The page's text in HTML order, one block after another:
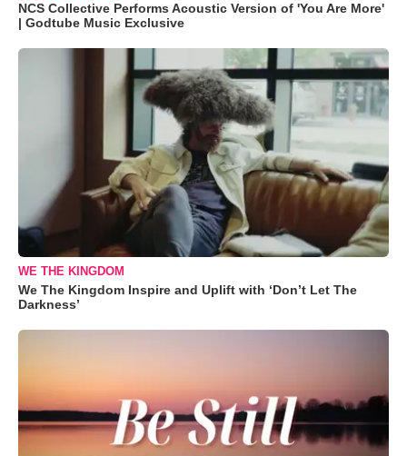
NCS Collective Performs Acoustic Version of 'You Are More'
| Godtube Music Exclusive
WE THE KINGDOM
We The Kingdom Inspire and Uplift with ‘Don’t Let The
Darkness’